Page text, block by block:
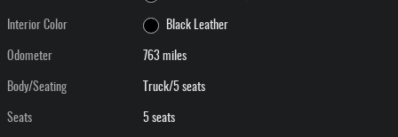
Interior Color Black Leather
Odometer 763 miles
Body/Seating Truck/5 seats
Seats 5 seats